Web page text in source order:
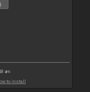
am
to install